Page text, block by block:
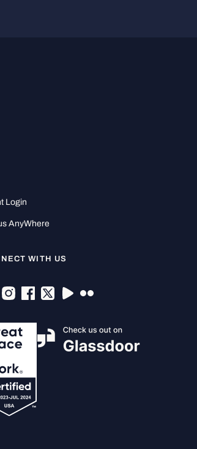
Login
AnyWhere
WITH US